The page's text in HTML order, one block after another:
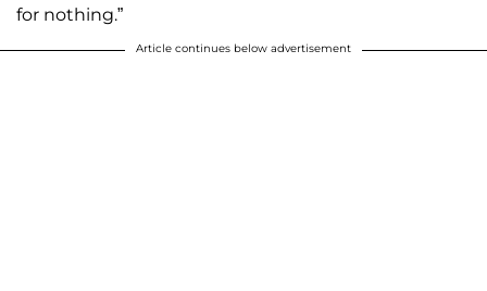
for nothing.”
Article continues below advertisement